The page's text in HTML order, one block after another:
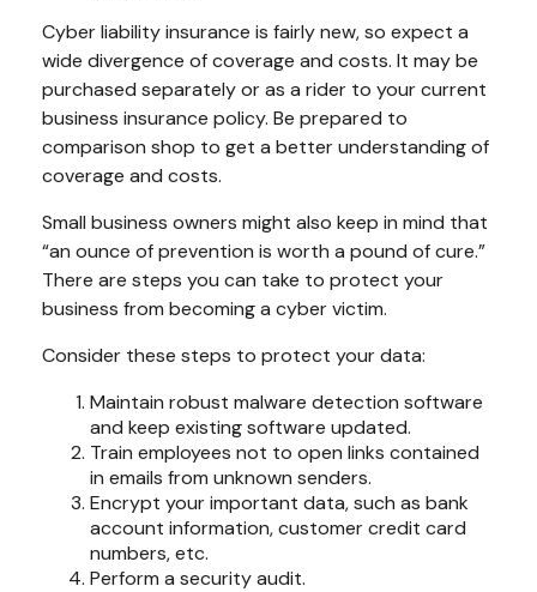
Cyber liability insurance is fairly new, so expect a
wide divergence of coverage and costs. It may be
purchased separately or as a rider to your current
business insurance policy. Be prepared to
comparison shop to get a better understanding of
coverage and costs.
Small business owners might also keep in mind that
“an ounce of prevention is worth a pound of cure.”
There are steps you can take to protect your
business from becoming a cyber victim.
Consider these steps to protect your data:
Maintain robust malware detection software
and keep existing software updated.
Train employees not to open links contained
in emails from unknown senders.
Encrypt your important data, such as bank
account information, customer credit card
numbers, etc.
Perform a security audit.